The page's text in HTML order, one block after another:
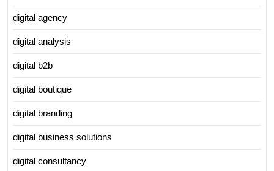
digital agency
digital analysis
digital b2b
digital boutique
digital branding
digital business solutions
digital consultancy